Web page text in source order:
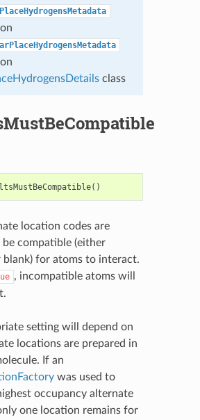
class
()
location codes are
compatible (either
blank) for atoms to interact.
, incompatible atoms will
setting will depend on
locations are prepared in
If an
was used to
occupancy alternate
one location remains for